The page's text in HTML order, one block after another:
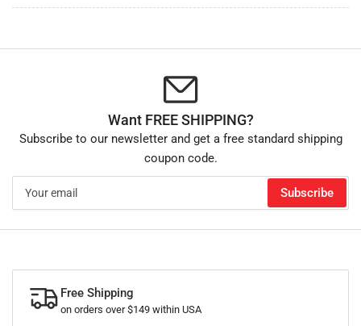
Want FREE SHIPPING?
Subscribe to our newsletter and get a free standard shipping
coupon code.
email
Subscribe
Free Shipping
on orders over $149 within USA